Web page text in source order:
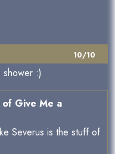
10/10
shower :)
Give Me a
Severus is the stuff of